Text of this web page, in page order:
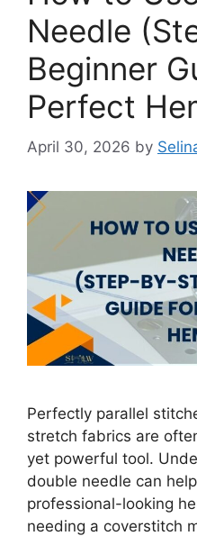
Needle
Beginner
Perfect
April 30, 2026 by
Perfectly parallel
stretch fabrics are
yet powerful tool.
double needle can
professional-looking
needing a coverstitch